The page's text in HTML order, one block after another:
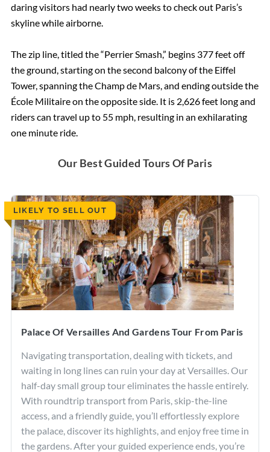
The Trevi Fountain, Rome
Rome Hotels
St. Peter’s Basilica
The Sistine Chapel
Vatican Museums
Rome Restaurants
Borghese Gallery
Pantheon
daring visitors had nearly two weeks to check out Paris’s
skyline while airborne.
The zip line, titled the “Perrier Smash,” begins 377 feet off
the ground, starting on the second balcony of the Eiffel
Tower, spanning the Champ de Mars, and ending outside the
École Militaire on the opposite side. It is 2,626 feet long and
riders can travel up to 55 mph, resulting in an exhilarating
one minute ride.
Our Best Guided Tours Of Paris
LIKELY TO SELL OUT
Palace Of Versailles And Gardens Tour From Paris
Navigating transportation, dealing with tickets, and
waiting in long lines can ruin your day at Versailles. Our
half-day small group tour eliminates the hassle entirely.
With roundtrip transport from Paris, skip-the-line
access, and a friendly guide, you’ll effortlessly explore
the palace, discover its highlights, and enjoy free time in
the gardens. After your guided experience ends, you’re